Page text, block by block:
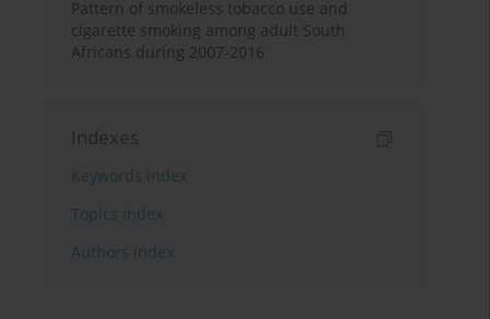
Pattern of smokeless tobacco use and
cigarette smoking among adult South
Africans during 2007-2016
Indexes
Keywords index
Topics index
Authors index